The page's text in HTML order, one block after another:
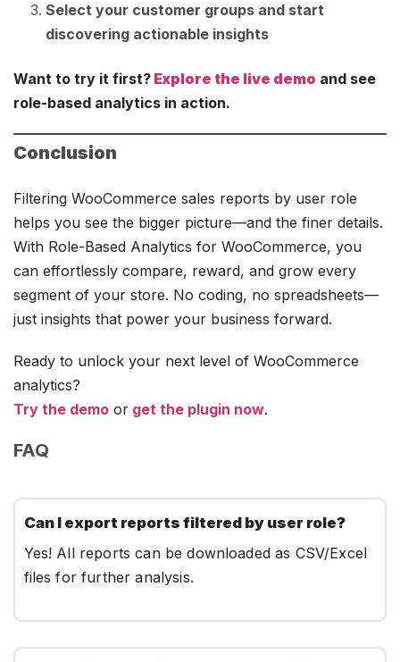
Select your customer groups and start
discovering actionable insights
Want to try it first? Explore the live demo and see
role-based analytics in action.
Conclusion
Filtering WooCommerce sales reports by user role
helps you see the bigger picture—and the finer details.
With Role-Based Analytics for WooCommerce, you
can effortlessly compare, reward, and grow every
segment of your store. No coding, no spreadsheets—
just insights that power your business forward.
Ready to unlock your next level of WooCommerce
analytics?
Try the demo or get the plugin now.
FAQ
Can I export reports filtered by user role?
Yes! All reports can be downloaded as CSV/Excel
files for further analysis.